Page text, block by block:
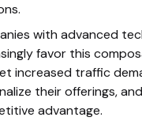
with advanced
favor this
increased traffic
their offerings,
advantage.